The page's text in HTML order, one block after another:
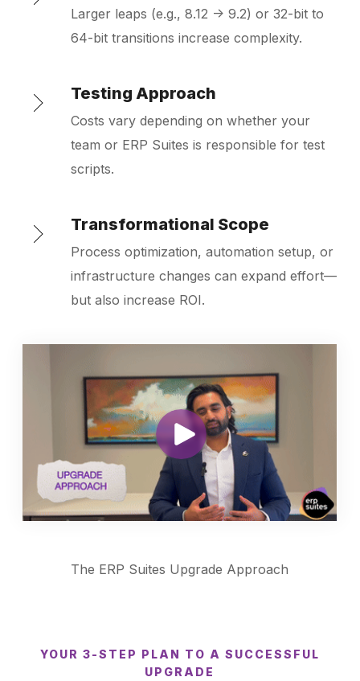
Larger leaps (e.g., 8.12 → 9.2) or 32-bit to
64-bit transitions increase complexity.
Testing Approach
Costs vary depending on whether your
team or ERP Suites is responsible for test
scripts.
Transformational Scope
Process optimization, automation setup, or
infrastructure changes can expand effort—
but also increase ROI.
The ERP Suites Upgrade Approach
YOUR 3-STEP PLAN TO A SUCCESSFUL
UPGRADE